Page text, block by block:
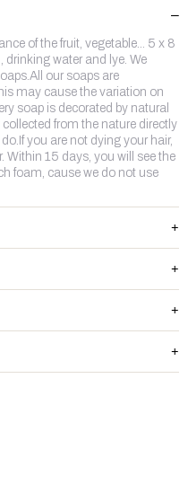
of the fruit, vegetable... 5 x 8
drinking water and lye. We
our soaps are
may cause the variation on
soap is decorated by natural
from the nature directly
you are not dying your hair,
Within 15 days, you will see the
foam, cause we do not use